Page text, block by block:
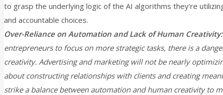
to grasp the underlying logic of the AI algorithms they’re
and accountable choices.
Over-Reliance on Automation and Lack of Human Creativity:
entrepreneurs to focus on more strategic tasks, there is a
creativity. Advertising and marketing will not be nearly
about constructing relationships with clients and creating
strike a balance between automation and human creativity to